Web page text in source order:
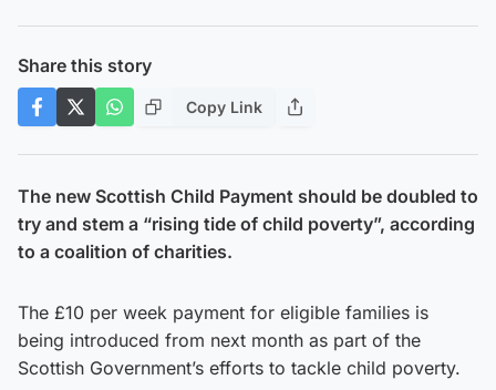
Share this story
Copy Link
The new Scottish Child Payment should be doubled to
try and stem a “rising tide of child poverty”, according
to a coalition of charities.
The £10 per week payment for eligible families is
being introduced from next month as part of the
Scottish Government’s efforts to tackle child poverty.